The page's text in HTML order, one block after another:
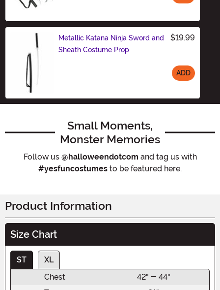
Metallic Katana Ninja Sword and
Sheath Costume Prop
$19.99
ADD
Small Moments,
Monster Memories
Follow us @halloweendotcom and tag us with
#yesfuncostumes to be featured here.
Product Information
Size Chart
ST
XL
Chest
42" - 44"